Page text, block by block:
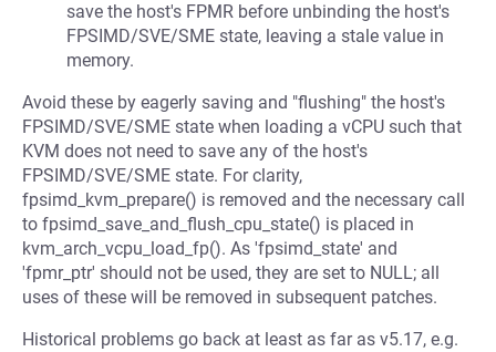
save the host's FPMR before unbinding the host's
FPSIMD/SVE/SME state, leaving a stale value in
memory.
Avoid these by eagerly saving and "flushing" the host's
FPSIMD/SVE/SME state when loading a vCPU such that
KVM does not need to save any of the host's
FPSIMD/SVE/SME state. For clarity,
fpsimd_kvm_prepare() is removed and the necessary call
to fpsimd_save_and_flush_cpu_state() is placed in
kvm_arch_vcpu_load_fp(). As 'fpsimd_state' and
'fpmr_ptr' should not be used, they are set to NULL; all
uses of these will be removed in subsequent patches.
Historical problems go back at least as far as v5.17, e.g.